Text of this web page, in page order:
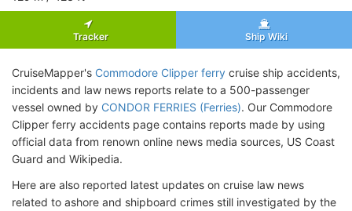
Tracker Ship Wiki
CruiseMapper's Commodore Clipper ferry cruise ship accidents,
incidents and law news reports relate to a 500-passenger
vessel owned by CONDOR FERRIES (Ferries). Our Commodore
Clipper ferry accidents page contains reports made by using
official data from renown online news media sources, US Coast
Guard and Wikipedia.
Here are also reported latest updates on cruise law news
related to ashore and shipboard crimes still investigated by the